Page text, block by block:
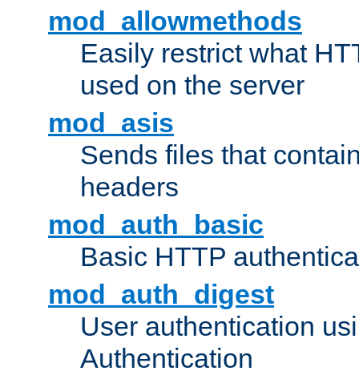
mod_allowmethods
Easily restrict what
used on the server
mod_asis
Sends files that
headers
mod_auth_basic
Basic HTTP
mod_auth_digest
User authentication
Authentication